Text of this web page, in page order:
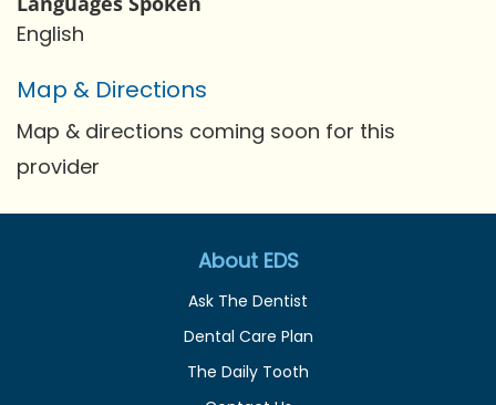
English
Map & Directions
Map & directions coming soon for this
provider
About EDS
Ask The Dentist
Dental Care Plan
The Daily Tooth